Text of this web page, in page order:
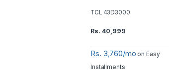
TCL 43D3000
Rs. 40,999
Rs. 3,760/mo on Easy
Installments